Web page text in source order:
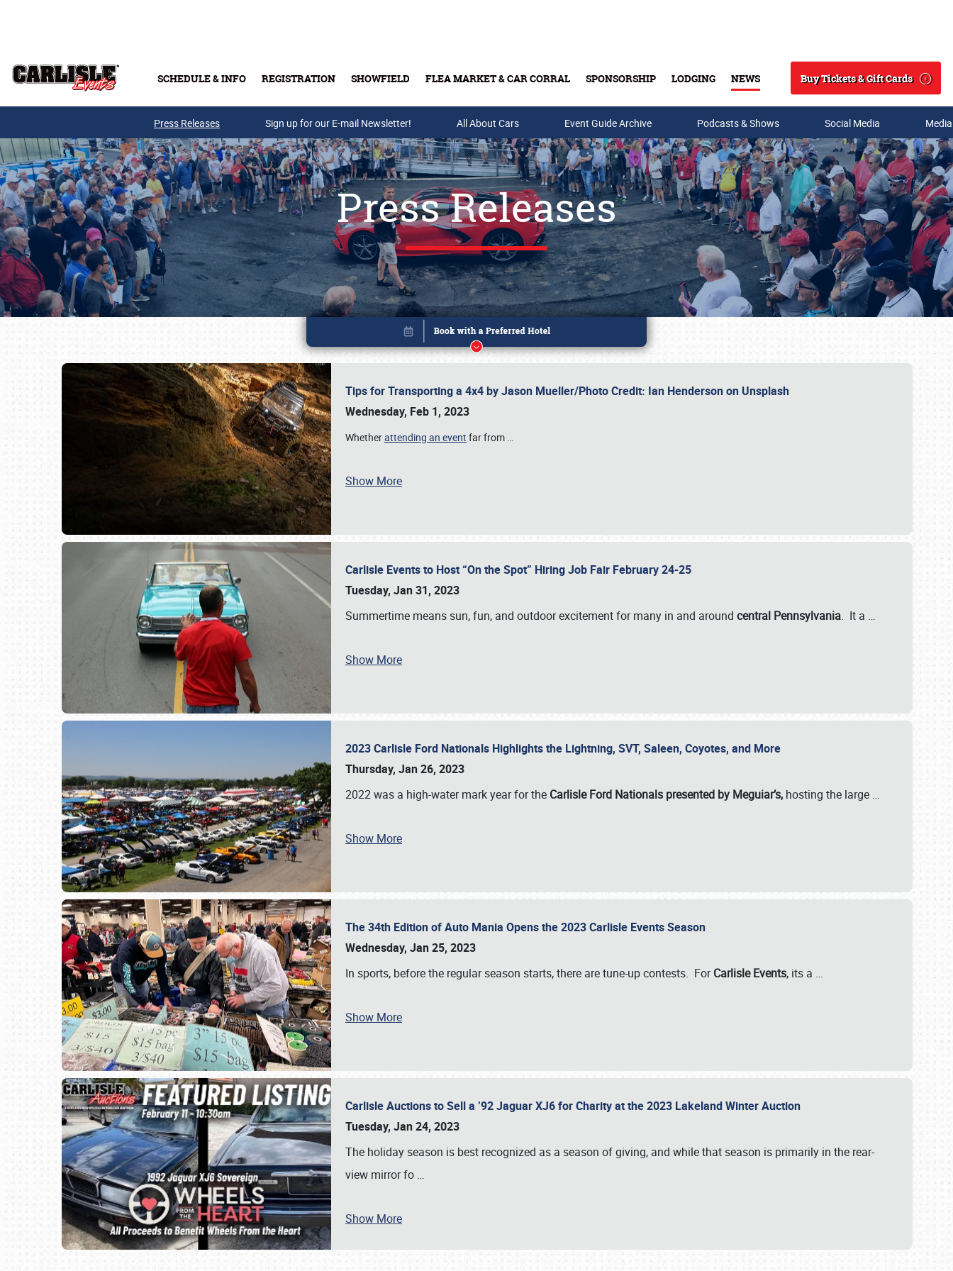
SCHEDULE & INFO REGISTRATION SHOWFIELD FLEA MARKET & CAR CORRAL SPONSORSHIP LODGING NEWS
Search
Buy Tickets & Gift Cards
Buy Tickets & Gift Cards
SCHEDULE & INFO
Press Releases Sign up for our E-mail Newsletter! All About Cars Event Guide Archive Podcasts & Shows Social Media
Press Releases
Tips for Transporting a 4x4 by Jason Mueller/Photo Credit: Ian Henderson on Unsplash
Wednesday, Feb 1, 2023
Whetherattending an event far from …
Show More
Carlisle Events to Host “On the Spot” Hiring Job Fair February 24-25
Tuesday, Jan 31, 2023
Summertime means sun, fun, and outdoor excitement for many in and around central Pennsylvania. It a …
Show More
2023 Carlisle Ford Nationals Highlights the Lightning, SVT, Saleen, Coyotes, and More
Thursday, Jan 26, 2023
2022 was a high-water mark year for the Carlisle Ford Nationals presented by Meguiar’s, hosting the large …
Show More
The 34th Edition of Auto Mania Opens the 2023 Carlisle Events Season
Wednesday, Jan 25, 2023
In sports, before the regular season starts, there are tune-up contests. ForCarlisle Events, its a …
Show More
Carlisle Auctions to Sell a ’92 Jaguar XJ6 for Charity at the 2023 Lakeland Winter Auction
Tuesday, Jan 24, 2023
The holiday season is best recognized as a season of giving, and while that season is primarily in the rear-
view mirror fo …
Show More
Book online or call (800) 216-1876